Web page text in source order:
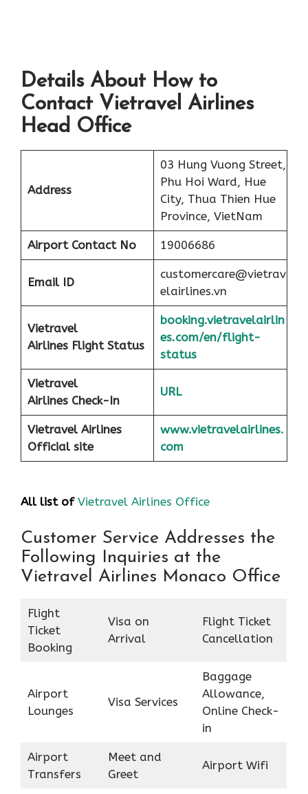
Details About How to
Contact Vietravel Airlines
Head Office
Address
03 Hung Vuong Street,
Phu Hoi Ward, Hue
City, Thua Thien Hue
Province, VietNam
Airport Contact No 19006686
Email ID
customercare@vietrav
elairlines.vn
Vietravel
Airlines Flight Status
booking.vietravelairlin
es.com/en/flight-
status
Vietravel
Airlines Check-In
URL
Vietravel Airlines
Official site
www.vietravelairlines.
com
All list of Vietravel Airlines Office
Customer Service Addresses the
Following Inquiries at the
Vietravel Airlines Monaco Office
Flight
Ticket
Booking
Visa on
Arrival
Flight Ticket
Cancellation
Airport
Lounges
Visa Services
Baggage
Allowance,
Online Check-
in
Airport
Transfers
Meet and
Greet
Airport Wifi